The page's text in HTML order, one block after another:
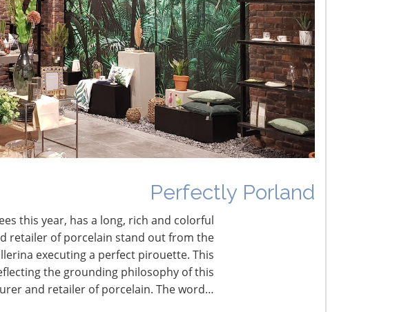
Perfectly Porland
this year, has a long, rich and colorful
retailer of porcelain stand out from the
executing a perfect pirouette. This
the grounding philosophy of this
and retailer of porcelain. The word…
The Shifting Tariff Landscape
CONNECT WITH THE INSPIRED HOME